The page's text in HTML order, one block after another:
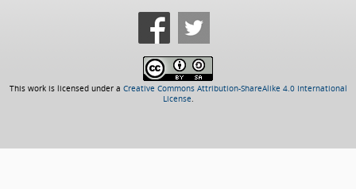
This work is licensed under a Creative Commons Attribution-ShareAlike 4.0 International
License.